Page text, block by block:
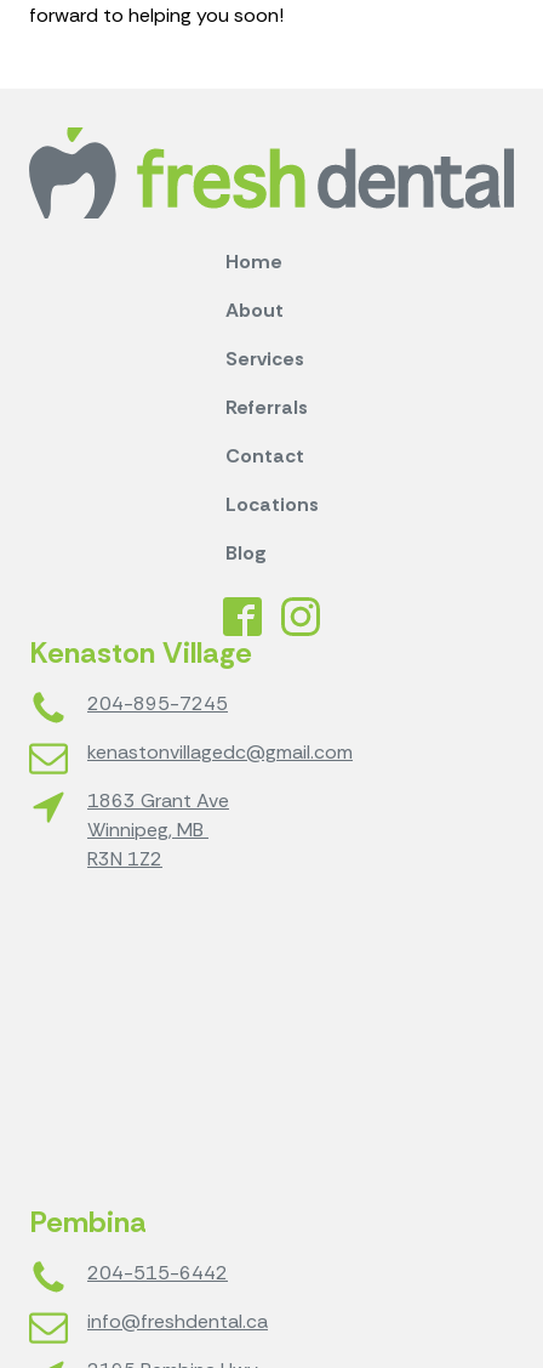
forward to helping you soon!
Home
About
Services
Referrals
Contact
Locations
Blog
Kenaston Village
204-895-7245
kenastonvillagedc@gmail.com
1863 Grant Ave
Winnipeg, MB
R3N 1Z2
Pembina
204-515-6442
info@freshdental.ca